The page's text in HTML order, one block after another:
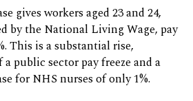
gives workers aged 23 and 24,
by the National Living Wage, pay
This is a substantial rise,
public sector pay freeze and a
for NHS nurses of only 1%.